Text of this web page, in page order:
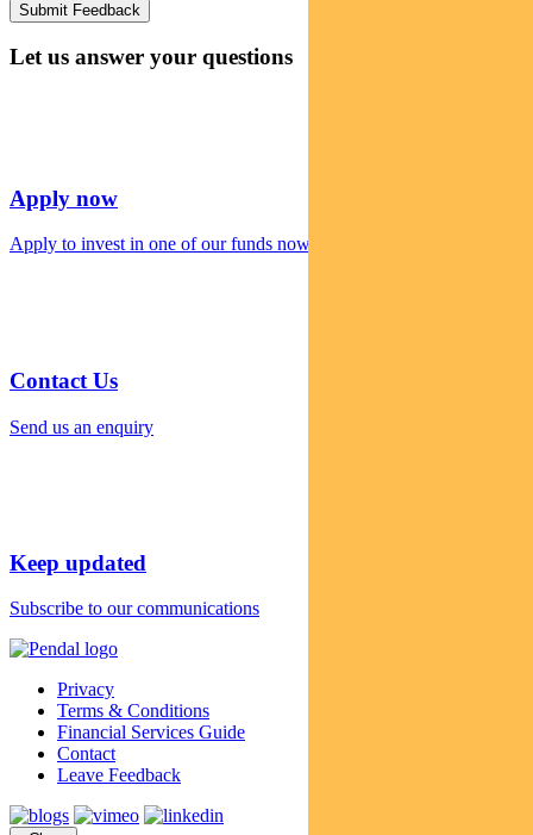
Let us answer your questions
Apply now
Apply to invest in one of our funds now
Contact Us
Send us an enquiry
Keep updated
Subscribe to our communications
Privacy
Terms & Conditions
Financial Services Guide
Contact
Leave Feedback